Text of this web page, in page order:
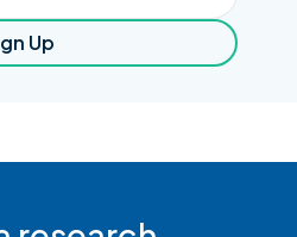
Up